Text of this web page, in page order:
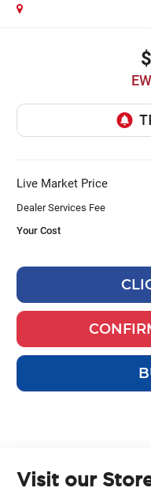
Live Market Price
Dealer Services Fee
Your Cost
Visit our